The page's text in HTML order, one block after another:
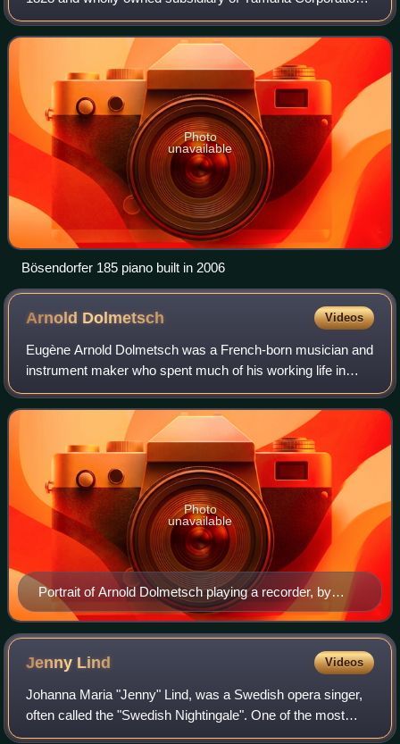
since 2008. Bösendorfer is unusual in that it produces
pianos with 97- and 92-key models
Photo
unavailable
Bösendorfer 185 piano built in 2006
Arnold Dolmetsch Videos
Eugène Arnold Dolmetsch was a French-born musician and
instrument maker who spent much of his working life in
England and established an instrument-making workshop in
Haslemere, Surrey. With his famil
Portrait of Arnold Dolmetsch playing a recorder, by
Alvin Langdon Coburn, 1916
Photo
unavailable
Jenny Lind Videos
Johanna Maria "Jenny" Lind, was a Swedish opera singer,
often called the "Swedish Nightingale". One of the most
highly regarded singers of the 19th century, she performed